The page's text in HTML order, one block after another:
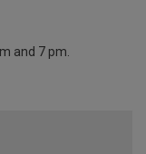
and 7 pm.